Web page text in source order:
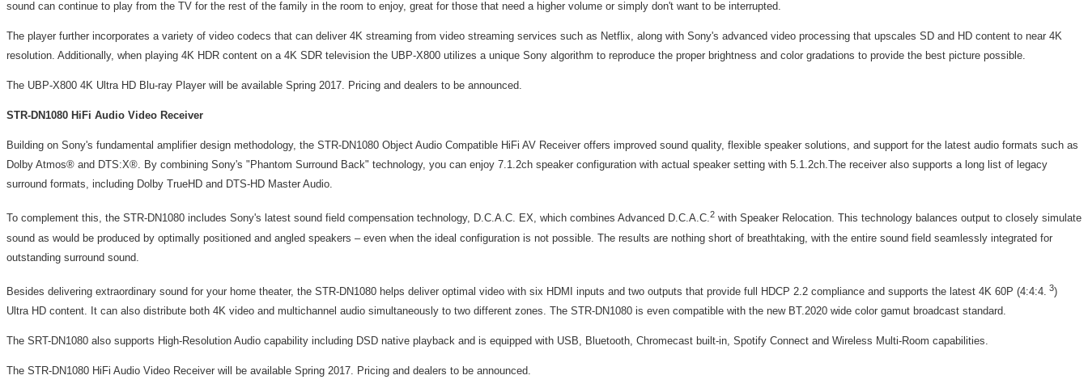
sound can continue to play from the TV for the rest of the family in the room to enjoy, great for those that need a higher volume or simply don't want to be interrupted.
The player further incorporates a variety of video codecs that can deliver 4K streaming from video streaming services such as Netflix, along with Sony's advanced video processing that upscales SD and HD content to near 4K
resolution. Additionally, when playing 4K HDR content on a 4K SDR television the UBP-X800 utilizes a unique Sony algorithm to reproduce the proper brightness and color gradations to provide the best picture possible.
The UBP-X800 4K Ultra HD Blu-ray Player will be available Spring 2017. Pricing and dealers to be announced.
STR-DN1080 HiFi Audio Video Receiver
Building on Sony's fundamental amplifier design methodology, the STR-DN1080 Object Audio Compatible HiFi AV Receiver offers improved sound quality, flexible speaker solutions, and support for the latest audio formats such as
Dolby Atmos® and DTS:X®. By combining Sony's "Phantom Surround Back" technology, you can enjoy 7.1.2ch speaker configuration with actual speaker setting with 5.1.2ch.The receiver also supports a long list of legacy
surround formats, including Dolby TrueHD and DTS-HD Master Audio.
To complement this, the STR-DN1080 includes Sony's latest sound field compensation technology, D.C.A.C. EX, which combines Advanced D.C.A.C.2 with Speaker Relocation. This technology balances output to closely simulate
sound as would be produced by optimally positioned and angled speakers – even when the ideal configuration is not possible. The results are nothing short of breathtaking, with the entire sound field seamlessly integrated for
outstanding surround sound.
Besides delivering extraordinary sound for your home theater, the STR-DN1080 helps deliver optimal video with six HDMI inputs and two outputs that provide full HDCP 2.2 compliance and supports the latest 4K 60P (4:4:4. 3)
Ultra HD content. It can also distribute both 4K video and multichannel audio simultaneously to two different zones. The STR-DN1080 is even compatible with the new BT.2020 wide color gamut broadcast standard.
The SRT-DN1080 also supports High-Resolution Audio capability including DSD native playback and is equipped with USB, Bluetooth, Chromecast built-in, Spotify Connect and Wireless Multi-Room capabilities.
The STR-DN1080 HiFi Audio Video Receiver will be available Spring 2017. Pricing and dealers to be announced.